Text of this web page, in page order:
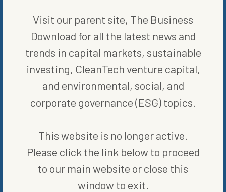
WRITTEN BY ELIZABETH ELKINS
MORE FROM BLOG,ENERGY
EFFICIENCY
Visit our parent site, The Business
Download for all the latest news and
trends in capital markets, sustainable
investing, CleanTech venture capital,
and environmental, social, and
corporate governance (ESG) topics.
This website is no longer active.
Please click the link below to proceed
to our main website or close this
window to exit.